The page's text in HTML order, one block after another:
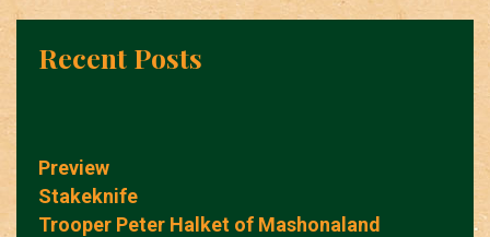
Recent Posts
Preview
Stakeknife
Trooper Peter Halket of Mashonaland